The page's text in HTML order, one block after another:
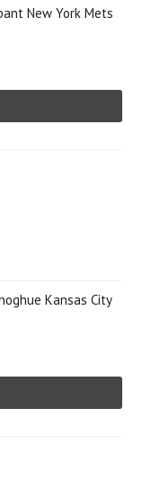
New York Mets
Kansas City